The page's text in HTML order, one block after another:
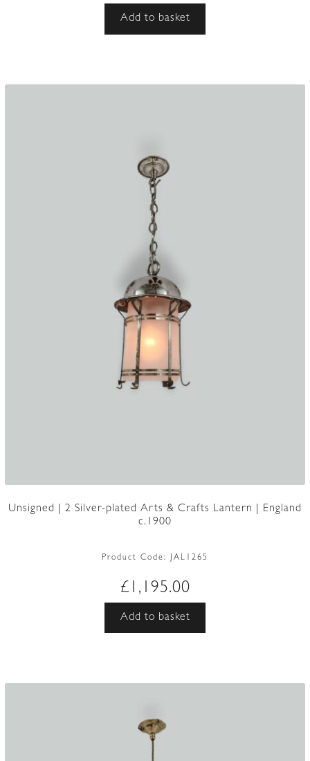
Add to basket
Unsigned | 2 Silver-plated Arts & Crafts Lantern | England
c.1900
Product Code: JAL1265
£ 1,195.00
Add to basket